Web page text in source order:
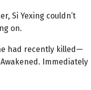
Si Yexing couldn’t
on.
had recently killed—
Immediately